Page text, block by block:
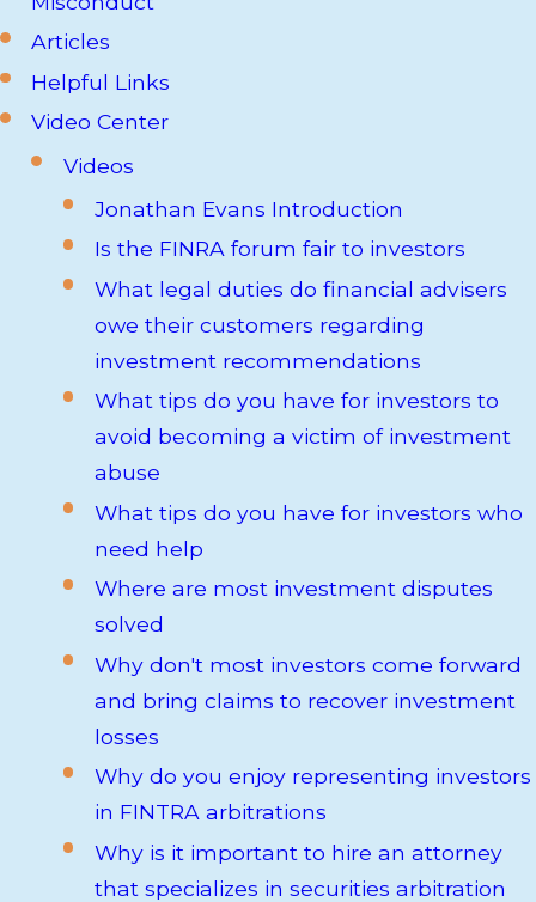
Articles
Helpful Links
Video Center
Videos
Jonathan Evans Introduction
Is the FINRA forum fair to investors
What legal duties do financial advisers
owe their customers regarding
investment recommendations
What tips do you have for investors to
avoid becoming a victim of investment
abuse
What tips do you have for investors who
need help
Where are most investment disputes
solved
Why don't most investors come forward
and bring claims to recover investment
losses
Why do you enjoy representing investors
in FINTRA arbitrations
Why is it important to hire an attorney
that specializes in securities arbitration